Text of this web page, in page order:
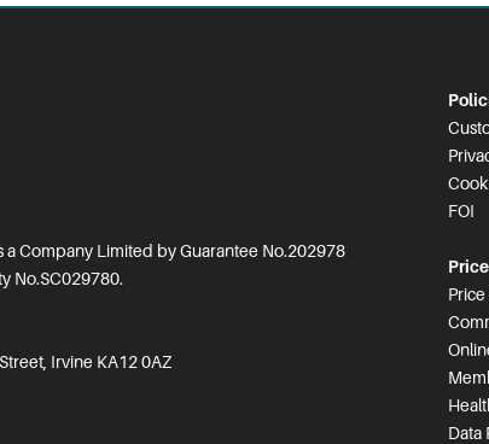
a Company Limited by Guarantee No.202978
No.SC029780.
Irvine KA12 0AZ
FOI
Price
Data